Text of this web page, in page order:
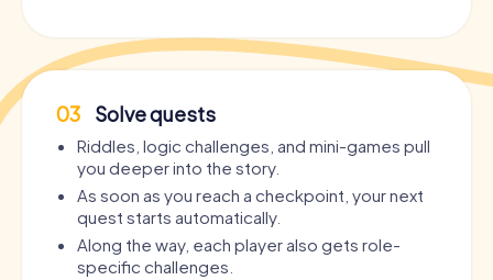
03 Solve quests
Riddles, logic challenges, and mini-games pull
you deeper into the story.
As soon as you reach a checkpoint, your next
quest starts automatically.
Along the way, each player also gets role-
specific challenges.